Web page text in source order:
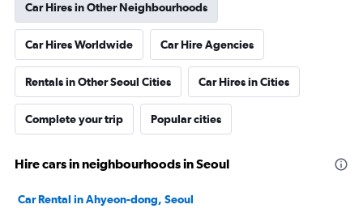
Car Hires in Other Neighbourhoods
Car Hires Worldwide Car Hire Agencies
Rentals in Other Seoul Cities Car Hires in Cities
Complete your trip Popular cities
Hire cars in neighbourhoods in Seoul
Car Rental in Ahyeon-dong, Seoul